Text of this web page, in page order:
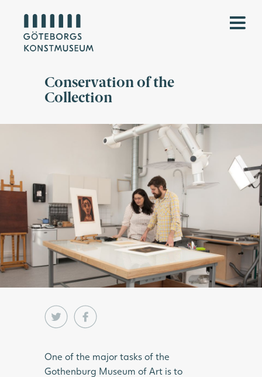
Conservation of the
Collection
Kvinnlig konservator visar manlig kollega arbetet med verk på
papper i konservatorateljén.
One of the major tasks of the
Gothenburg Museum of Art is to